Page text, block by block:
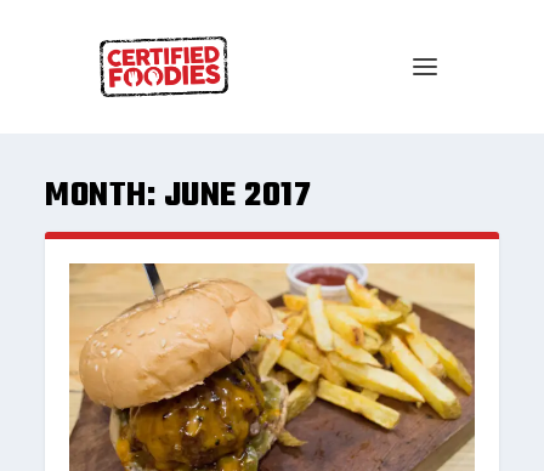
MONTH:JUNE 2017